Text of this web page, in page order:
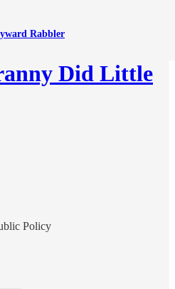
Rabbler
Did Little
Policy